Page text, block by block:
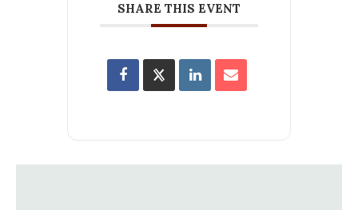
SHARE THIS EVENT